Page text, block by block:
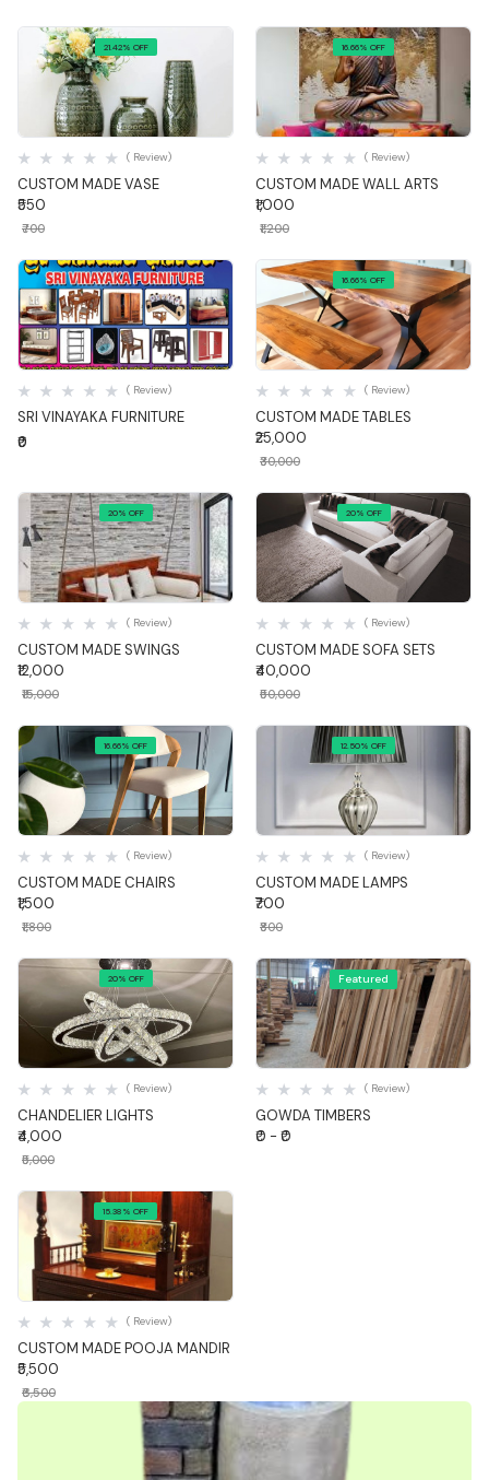
21.42% OFF
Quick View
CUSTOM MADE VASE
( Review)
₹550
₹700
16.66% OFF
Quick View
CUSTOM MADE WALL ARTS
( Review)
₹1,000
₹1,200
Quick View
SRI VINAYAKA FURNITURE
( Review)
₹0
16.66% OFF
Quick View
CUSTOM MADE TABLES
( Review)
₹25,000
₹30,000
20% OFF
Quick View
CUSTOM MADE SWINGS
( Review)
₹12,000
₹15,000
20% OFF
Quick View
CUSTOM MADE SOFA SETS
( Review)
₹40,000
₹50,000
16.66% OFF
Quick View
CUSTOM MADE CHAIRS
( Review)
₹1,500
₹1,800
12.50% OFF
Quick View
CUSTOM MADE LAMPS
( Review)
₹700
₹800
20% OFF
Quick View
CHANDELIER LIGHTS
( Review)
₹4,000
₹5,000
Featured
Quick View
GOWDA TIMBERS
( Review)
₹0 - ₹0
15.38% OFF
Quick View
CUSTOM MADE POOJA MANDIR
( Review)
₹5,500
₹6,500